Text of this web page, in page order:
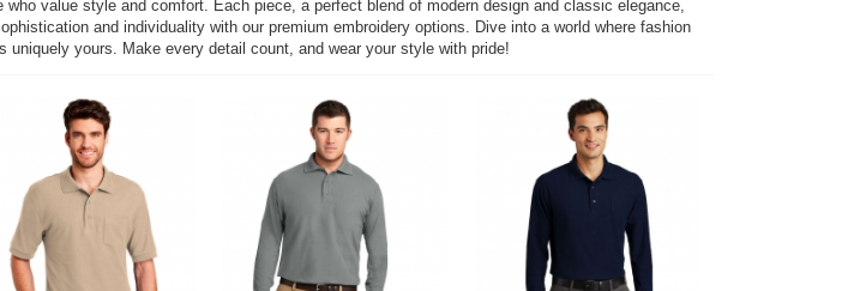
value style and comfort. Each piece, a perfect blend of modern design and classic elegance,
and individuality with our premium embroidery options. Dive into a world where fashion
yours. Make every detail count, and wear your style with pride!